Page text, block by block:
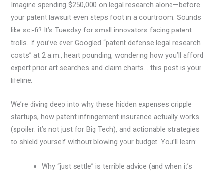
Imagine spending $250,000 on legal research alone—before
your patent lawsuit even steps foot in a courtroom. Sounds
like sci-fi? It’s Tuesday for small innovators facing patent
trolls. If you’ve ever Googled “patent defense legal research
costs” at 2 a.m., heart pounding, wondering how you’ll afford
expert prior art searches and claim charts… this post is your
lifeline.
We’re diving deep into why these hidden expenses cripple
startups, how patent infringement insurance actually works
(spoiler: it’s not just for Big Tech), and actionable strategies
to shield yourself without blowing your budget. You’ll learn:
Why “just settle” is terrible advice (and when it’s